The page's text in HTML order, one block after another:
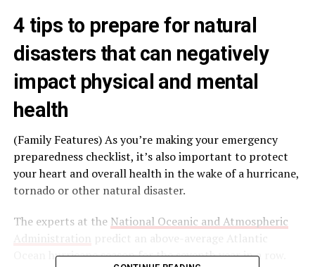
4 tips to prepare for natural
disasters that can negatively
impact physical and mental
health
(Family Features) As you’re making your emergency
preparedness checklist, it’s also important to protect
your heart and overall health in the wake of a hurricane,
tornado or other natural disaster.
The experts at the National Oceanic and Atmospheric
Administration
predict an above-average Atlantic
Ocean hurricane season for the seventh year in a row.